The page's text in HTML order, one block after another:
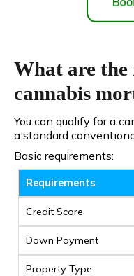
What are the
cannabis
You can qualify for a
a standard
Basic requirements:
Requirements
Credit Score
Down Payment
Property Type